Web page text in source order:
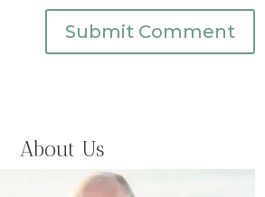
Submit Comment
About Us